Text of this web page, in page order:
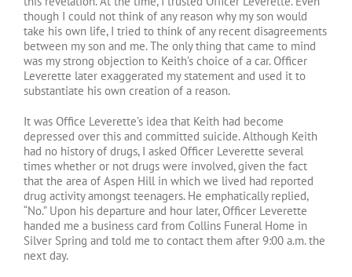
though I could not think of any reason why my son would
take his own life, I tried to think of any recent disagreements
between my son and me. The only thing that came to mind
was my strong objection to Keith’s choice of a car. Officer
Leverette later exaggerated my statement and used it to
substantiate his own creation of a reason.
It was Office Leverette’s idea that Keith had become
depressed over this and committed suicide. Although Keith
had no history of drugs, I asked Officer Leverette several
times whether or not drugs were involved, given the fact
that the area of Aspen Hill in which we lived had reported
drug activity amongst teenagers. He emphatically replied,
“No.” Upon his departure and hour later, Officer Leverette
handed me a business card from Collins Funeral Home in
Silver Spring and told me to contact them after 9:00 a.m. the
next day.